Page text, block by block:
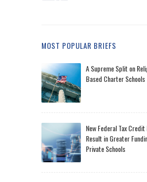
MOST POPULAR BRIEFS
A Supreme Split on
Based Charter Schools
New Federal Tax Credit
Result in Greater
Private Schools